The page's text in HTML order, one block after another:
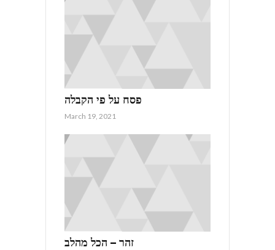
פסח על פי הקבלה
March 19, 2021
זהר – הכל מהלב